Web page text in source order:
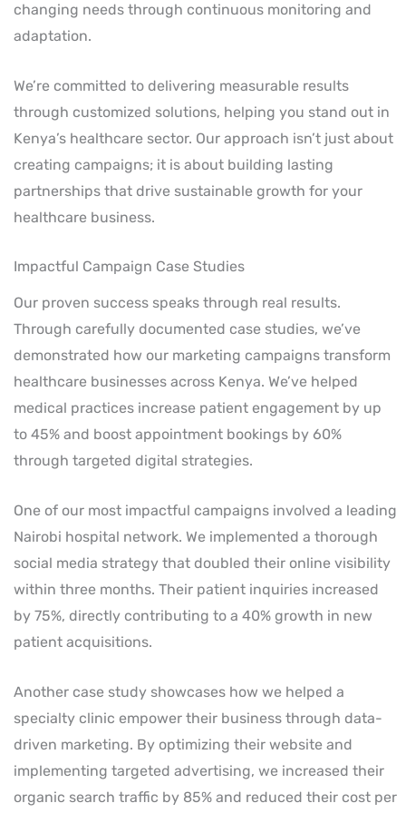
changing needs through continuous monitoring and
adaptation.
We’re committed to delivering measurable results
through customized solutions, helping you stand out in
Kenya’s healthcare sector. Our approach isn’t just about
creating campaigns; it is about building lasting
partnerships that drive sustainable growth for your
healthcare business.
Impactful Campaign Case Studies
Our proven success speaks through real results.
Through carefully documented case studies, we’ve
demonstrated how our marketing campaigns transform
healthcare businesses across Kenya. We’ve helped
medical practices increase patient engagement by up
to 45% and boost appointment bookings by 60%
through targeted digital strategies.
One of our most impactful campaigns involved a leading
Nairobi hospital network. We implemented a thorough
social media strategy that doubled their online visibility
within three months. Their patient inquiries increased
by 75%, directly contributing to a 40% growth in new
patient acquisitions.
Another case study showcases how we helped a
specialty clinic empower their business through data-
driven marketing. By optimizing their website and
implementing targeted advertising, we increased their
organic search traffic by 85% and reduced their cost per